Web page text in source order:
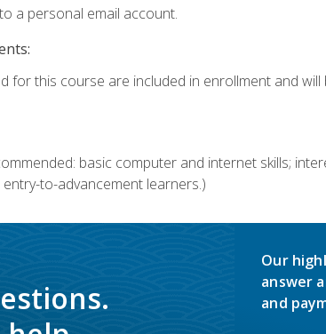
a personal email account.
for this course are included in enrollment and will
basic computer and internet skills;
to-advancement learners.)
Our
answer
and